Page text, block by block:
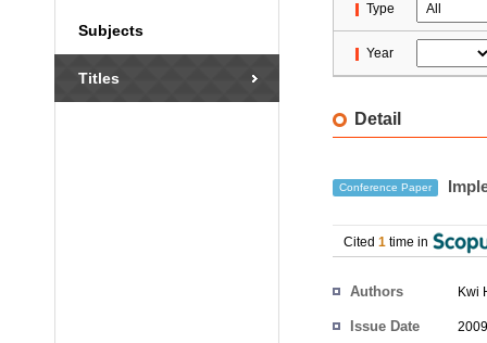
Subjects
Titles
Type
Year
Detail
Conference Paper
Cited 1 time in
Authors Kwi
Issue Date